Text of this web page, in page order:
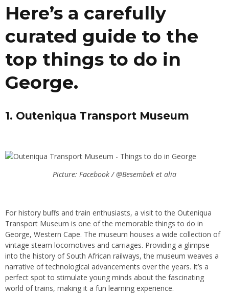
Here’s a carefully
curated guide to the
top things to do in
George.
1. Outeniqua Transport Museum
Picture: Facebook / @Besembek et alia
For history buffs and train enthusiasts, a visit to the Outeniqua
Transport Museum is one of the memorable things to do in
George, Western Cape. The museum houses a wide collection of
vintage steam locomotives and carriages. Providing a glimpse
into the history of South African railways, the museum weaves a
narrative of technological advancements over the years. It’s a
perfect spot to stimulate young minds about the fascinating
world of trains, making it a fun learning experience.